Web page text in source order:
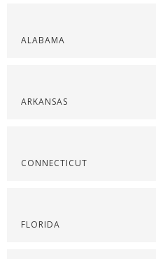
ALABAMA
ARKANSAS
CONNECTICUT
FLORIDA